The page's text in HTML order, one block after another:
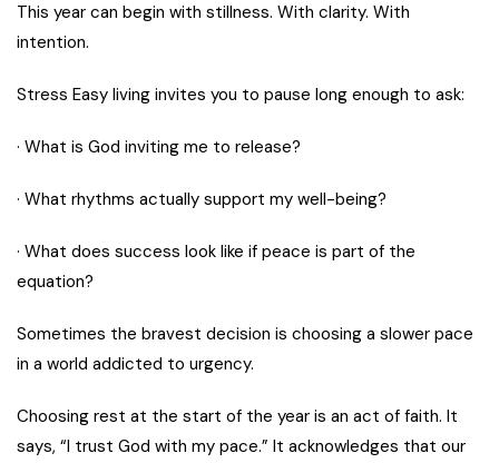
This year can begin with stillness. With clarity. With
intention.
Stress Easy living invites you to pause long enough to ask:
· What is God inviting me to release?
· What rhythms actually support my well-being?
· What does success look like if peace is part of the
equation?
Sometimes the bravest decision is choosing a slower pace
in a world addicted to urgency.
Choosing rest at the start of the year is an act of faith. It
says, “I trust God with my pace.” It acknowledges that our